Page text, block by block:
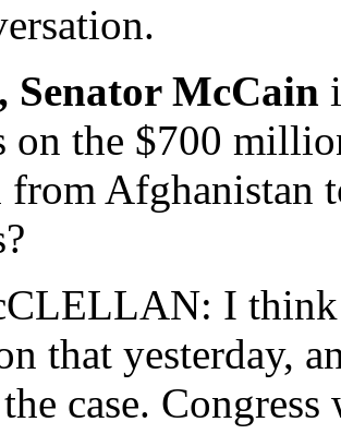
Senator McCain
on the $700
from Afghanistan
I think
that yesterday,
case.